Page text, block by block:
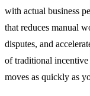
with actual business
that reduces manual
disputes, and
of traditional incentive
moves as quickly as